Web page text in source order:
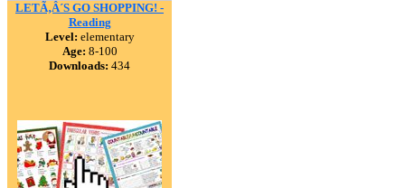
LETÃ‚Â´S GO SHOPPING! -
Reading
Level: elementary
Age: 8-100
Downloads: 434